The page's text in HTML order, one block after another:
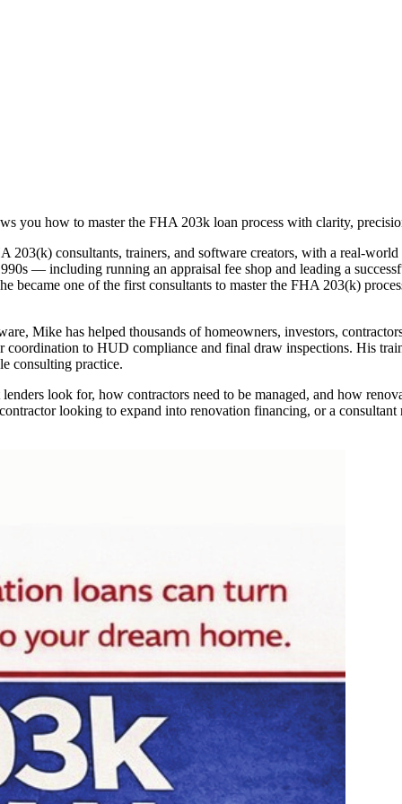
you how to master the FHA 203k loan process with clarity,
203(k) consultants, trainers, and software creators, with a real-
— including running an appraisal fee shop and leading a
one of the first consultants to master the FHA 203(k)
Mike has helped thousands of homeowners, investors,
to HUD compliance and final draw inspections. His
consulting practice.
look for, how contractors need to be managed, and how
looking to expand into renovation financing, or a